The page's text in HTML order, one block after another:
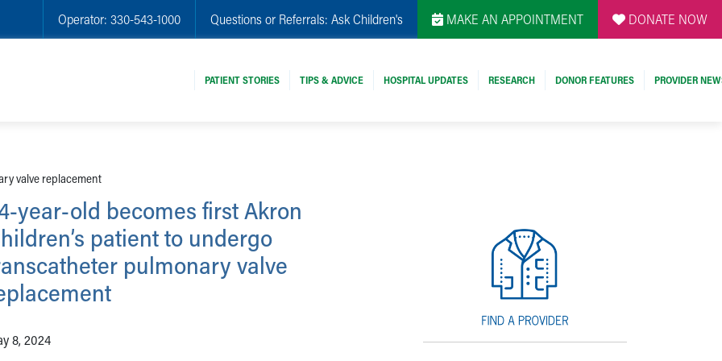
Operator: 330-543-1000 Questions or Referrals: Ask Children's MAKE AN APPOINTMENT DONATE NOW
PATIENT STORIES TIPS & ADVICE HOSPITAL UPDATES RESEARCH DONOR FEATURES PROVIDER
valve replacement
year-old becomes first Akron
patient to undergo
pulmonary valve
8, 2024